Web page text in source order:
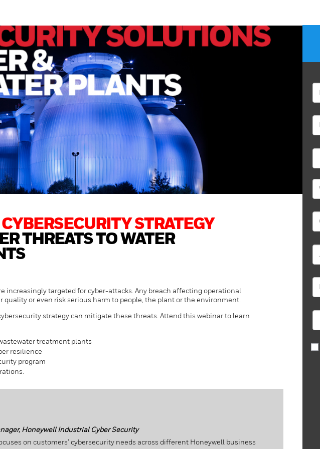
STRATEGY
THREATS TO WATER
increasingly targeted for cyber-attacks. Any breach affecting operational
quality or even risk serious harm to people, the plant or the environment.
strategy can mitigate these threats. Attend this webinar to learn
treatment plants
resilience
program
Honeywell Industrial Cyber Security
on customers’ cybersecurity needs across different Honeywell business